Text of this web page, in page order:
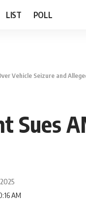
LIST POLL
Vehicle Seizure and
Sues
AM